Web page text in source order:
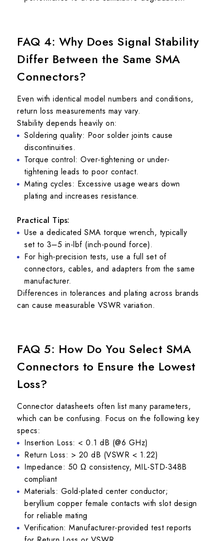
FAQ 4: Why Does Signal Stability
Differ Between the Same SMA
Connectors?
Even with identical model numbers and conditions,
return loss measurements may vary.
Stability depends heavily on:
Soldering quality: Poor solder joints cause
discontinuities.
Torque control: Over-tightening or under-
tightening leads to poor contact.
Mating cycles: Excessive usage wears down
plating and increases resistance.
Practical Tips:
Use a dedicated SMA torque wrench, typically
set to 3–5 in-lbf (inch-pound force).
For high-precision tests, use a full set of
connectors, cables, and adapters from the same
manufacturer.
Differences in tolerances and plating across brands
can cause measurable VSWR variation.
FAQ 5: How Do You Select SMA
Connectors to Ensure the Lowest
Loss?
Connector datasheets often list many parameters,
which can be confusing. Focus on the following key
specs:
Insertion Loss: < 0.1 dB (@6 GHz)
Return Loss: > 20 dB (VSWR < 1.22)
Impedance: 50 Ω consistency, MIL-STD-348B
compliant
Materials: Gold-plated center conductor;
beryllium copper female contacts with slot design
for reliable mating
Verification: Manufacturer-provided test reports